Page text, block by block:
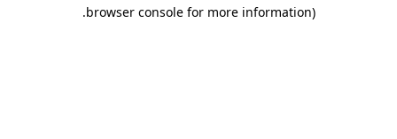
browser console for more information)
.